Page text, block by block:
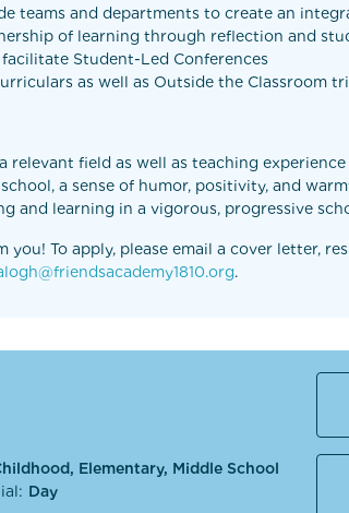
teams and departments to create an
of learning through reflection and
Student-Led Conferences
as well as Outside the Classroom
relevant field as well as teaching experience
a sense of humor, positivity, and
and learning in a vigorous, progressive
you! To apply, please email a cover letter,
.
Elementary, Middle School
Day